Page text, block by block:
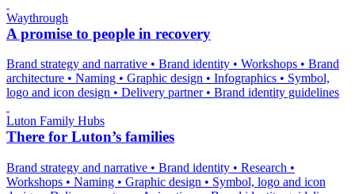
Waythrough
A promise to people in recovery
Brand strategy and narrative • Brand identity • Workshops • Brand
architecture • Naming • Graphic design • Infographics • Symbol,
logo and icon design • Delivery partner • Brand identity guidelines
Luton Family Hubs
There for Luton’s families
Brand strategy and narrative • Brand identity • Research •
Workshops • Naming • Graphic design • Symbol, logo and icon